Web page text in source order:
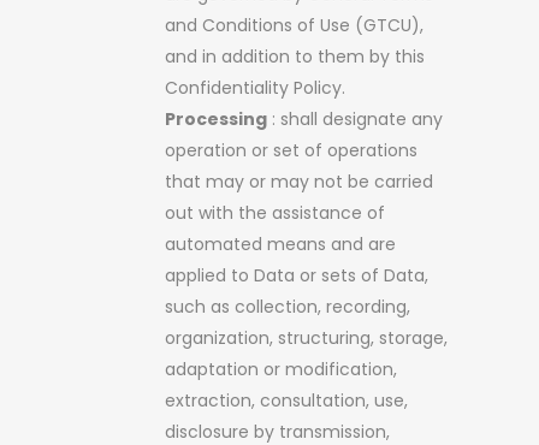
and Conditions of Use (GTCU),
and in addition to them by this
Confidentiality Policy.
Processing : shall designate any
operation or set of operations
that may or may not be carried
out with the assistance of
automated means and are
applied to Data or sets of Data,
such as collection, recording,
organization, structuring, storage,
adaptation or modification,
extraction, consultation, use,
disclosure by transmission,